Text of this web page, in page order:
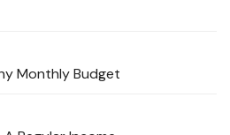
Monthly Budget